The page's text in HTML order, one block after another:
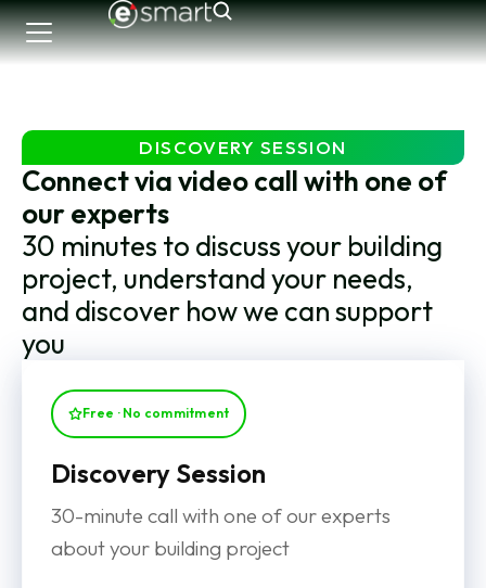
DISCOVERY SESSION
Connect via video call with one of
our experts
30 minutes to discuss your building
project, understand your needs,
and discover how we can support
you
Free · No commitment
Discovery Session
30-minute call with one of our experts
about your building project